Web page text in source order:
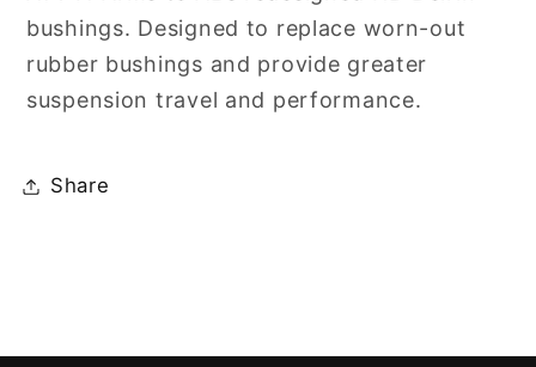
bushings. Designed to replace worn-out
rubber bushings and provide greater
suspension travel and performance.
Share